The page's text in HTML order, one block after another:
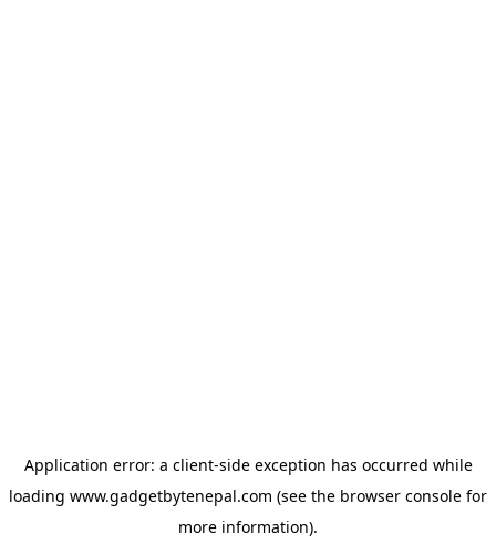
Application error: a client-side exception has occurred while
loading www.gadgetbytenepal.com (see the browser console for
more information).